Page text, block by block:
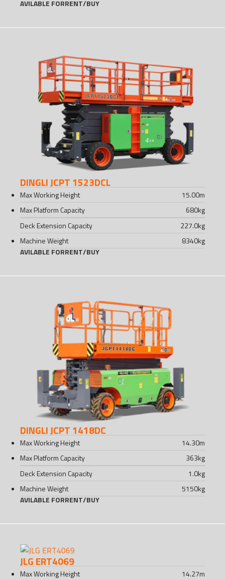
AVILABLE FORRENT/BUY
DINGLI JCPT 1523DCL
Max Working Height 15.00m
Max Platform Capacity
680kg
Deck Extension Capacity
227.0kg
Machine Weight
8340kg
AVILABLE FORRENT/BUY
DINGLI JCPT 1418DC
Max Working Height 14.30m
Max Platform Capacity
363kg
Deck Extension Capacity
1.0kg
Machine Weight
5150kg
AVILABLE FORRENT/BUY
JLG ERT4069
Max Working Height 14.27m